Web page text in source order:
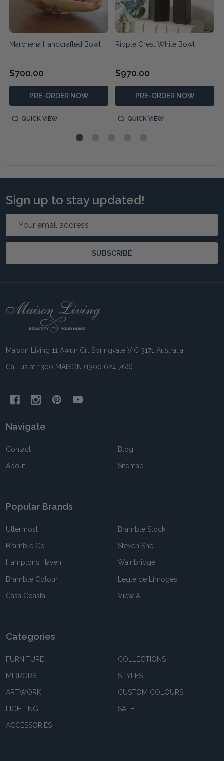
Marchena Handcrafted Bowl
$700.00
PRE-ORDER NOW
QUICK VIEW
Ripple Crest White Bowl
$970.00
PRE-ORDER NOW
QUICK VIEW
Sign up to stay updated!
SUBSCRIBE
Footer
Maison Living 11 Awun Crt Springvale VIC 3171 Australia
Call us at 1300 MAISON (1300 624 766)
Navigate
Contact
About
Blog
Sitemap
Popular Brands
Uttermost
Bramble Co
Hamptons Haven
Bramble Colour
Casa Coastal
Bramble Stock
Steven Shell
Wainbridge
Legle de Limoges
View All
Categories
FURNITURE
MIRRORS
ARTWORK
LIGHTING
ACCESSORIES
COLLECTIONS
STYLES
CUSTOM COLOURS
SALE